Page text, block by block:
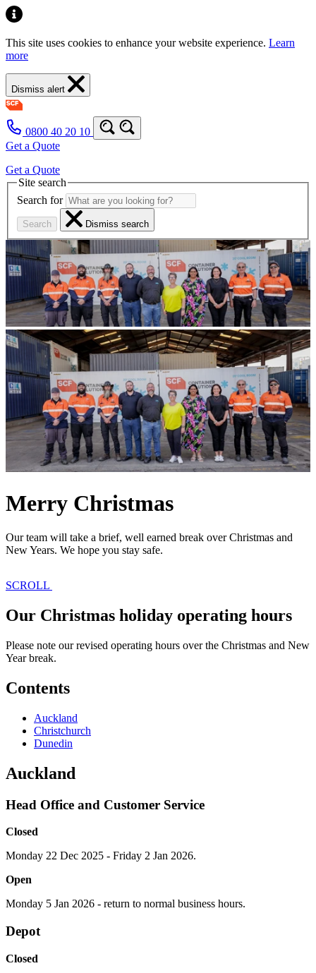
This site uses cookies to enhance your website experience. Learn
more
Dismiss alert
0800 40 20 10
Get a Quote
Get a Quote
Site search
Search for
Search Dismiss search
Merry Christmas
Our team will take a brief, well earned break over Christmas and
New Years. We hope you stay safe.
SCROLL
Our Christmas holiday operating hours
Please note our revised operating hours over the Christmas and New
Year break.
Contents
Auckland
Christchurch
Dunedin
Auckland
Head Office and Customer Service
Closed
Monday 22 Dec 2025 - Friday 2 Jan 2026.
Open
Monday 5 Jan 2026 - return to normal business hours.
Depot
Closed